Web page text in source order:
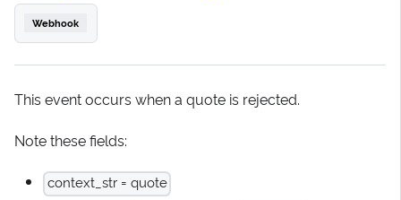
Webhook
This event occurs when a quote is rejected.
Note these fields:
context_str = quote